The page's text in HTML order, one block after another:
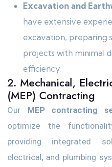
Excavation and
have extensive
excavation, preparing
projects with minimal
efficiency.
2. Mechanical,
(MEP) Contracting
Our MEP contracting
optimize the
providing integrated
electrical, and plumbing